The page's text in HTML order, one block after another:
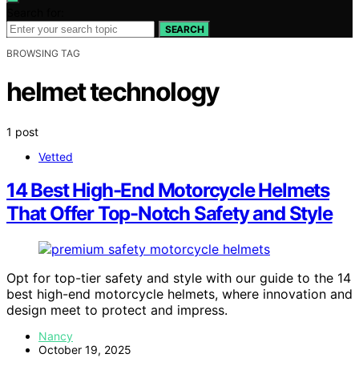
SEARCH
BROWSING TAG
helmet technology
1 post
Vetted
14 Best High-End Motorcycle Helmets
That Offer Top-Notch Safety and Style
Opt for top-tier safety and style with our guide to the 14
best high-end motorcycle helmets, where innovation and
design meet to protect and impress.
Nancy
October 19, 2025